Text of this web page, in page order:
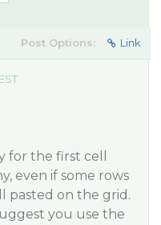
Post Options: Link
for the first cell
even if some rows
pasted on the grid.
you use the